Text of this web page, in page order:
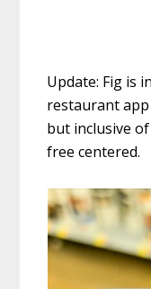
Update: Fig is
restaurant app
but inclusive
free centered.